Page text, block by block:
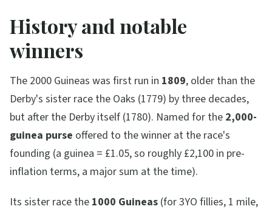
History and notable
winners
The 2000 Guineas was first run in 1809, older than the
Derby's sister race the Oaks (1779) by three decades,
but after the Derby itself (1780). Named for the 2,000-
guinea purse offered to the winner at the race's
founding (a guinea = £1.05, so roughly £2,100 in pre-
inflation terms, a major sum at the time).
Its sister race the 1000 Guineas (for 3YO fillies, 1 mile,